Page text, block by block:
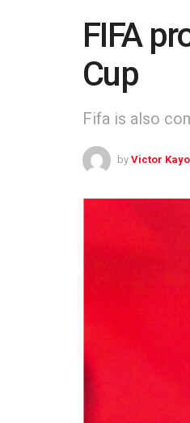
FIFA
Cup
Fifa is also
by Victor